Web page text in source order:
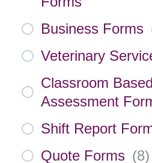
Business Forms
Veterinary
Classroom Based
Assessment
Shift Report
Quote Forms (8)